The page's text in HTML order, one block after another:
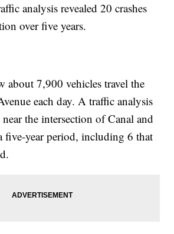
analysis revealed 20 crashes
over five years.
about 7,900 vehicles travel the
each day. A traffic analysis
the intersection of Canal and
five-year period, including 6 that